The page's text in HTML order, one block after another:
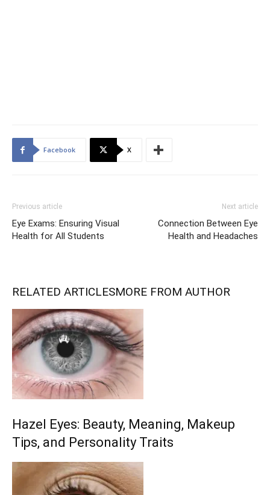
Facebook X
Previous article
Eye Exams: Ensuring Visual
Health for All Students
Next article
Connection Between Eye
Health and Headaches
RELATED ARTICLESMORE FROM AUTHOR
Hazel Eyes: Beauty, Meaning, Makeup
Tips, and Personality Traits